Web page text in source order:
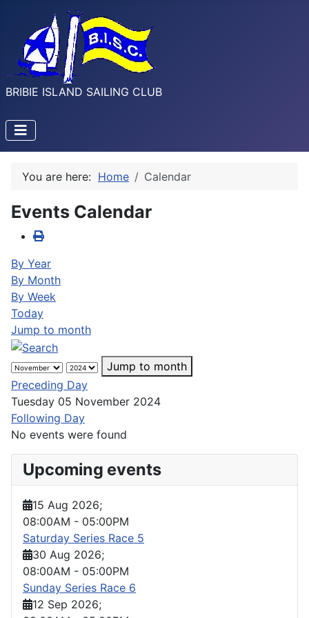
BRIBIE ISLAND SAILING CLUB
You are here: Home Calendar
Events Calendar
By Year
By Month
By Week
Today
Jump to month
Jump to month
Preceding Day
Tuesday 05 November 2024
Following Day
No events were found
Upcoming events
15 Aug 2026;
08:00AM - 05:00PM
Saturday Series Race 5
30 Aug 2026;
08:00AM - 05:00PM
Sunday Series Race 6
12 Sep 2026;